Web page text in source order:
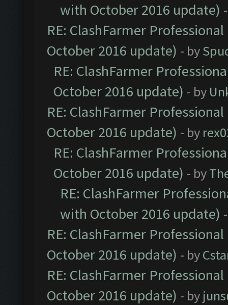
with October 2016 update)
RE: ClashFarmer
October 2016 update) - by
RE: ClashFarmer
October 2016 update) - by
RE: ClashFarmer
October 2016 update) - by
RE: ClashFarmer
October 2016 update) - by
RE: ClashFarmer
with October 2016 update)
RE: ClashFarmer
October 2016 update) - by
RE: ClashFarmer
October 2016 update) - by